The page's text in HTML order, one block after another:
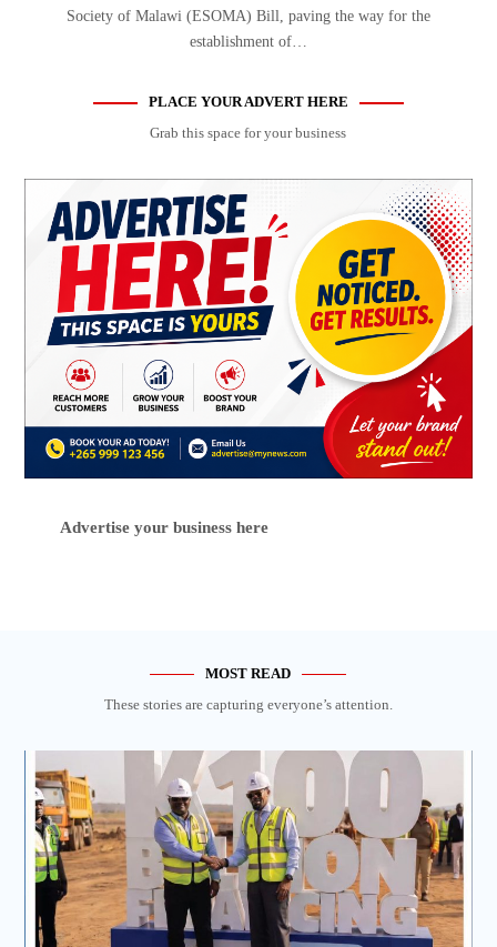
Society of Malawi (ESOMA) Bill, paving the way for the
establishment of…
PLACE YOUR ADVERT HERE
Grab this space for your business
Advertise your business here
MOST READ
These stories are capturing everyone’s attention.